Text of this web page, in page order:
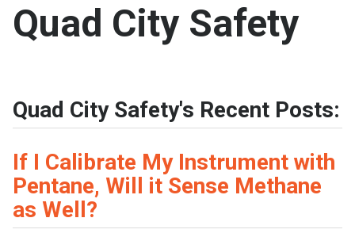
Quad City Safety
Quad City Safety's Recent Posts:
If I Calibrate My Instrument with
Pentane, Will it Sense Methane
as Well?